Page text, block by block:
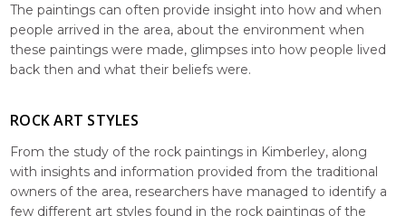
The paintings can often provide insight into how and when
people arrived in the area, about the environment when
these paintings were made, glimpses into how people lived
back then and what their beliefs were.
ROCK ART STYLES
From the study of the rock paintings in Kimberley, along
with insights and information provided from the traditional
owners of the area, researchers have managed to identify a
few different art styles found in the rock paintings of the